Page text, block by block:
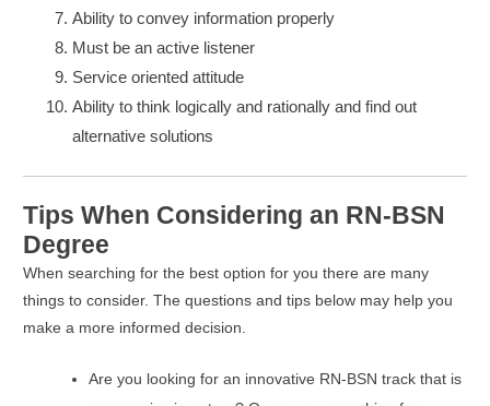
Ability to convey information properly
Must be an active listener
Service oriented attitude
Ability to think logically and rationally and find out
alternative solutions
Tips When Considering an RN-BSN
Degree
When searching for the best option for you there are many
things to consider. The questions and tips below may help you
make a more informed decision.
Are you looking for an innovative RN-BSN track that is